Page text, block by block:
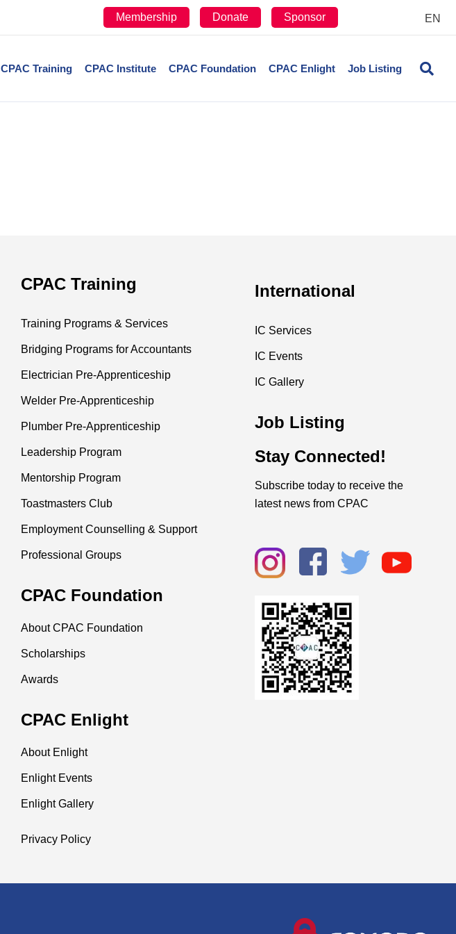
Membership Donate Sponsor EN
CPAC Training CPAC Institute CPAC Foundation CPAC Enlight Job Listing
CPAC Training
Training Programs & Services
Bridging Programs for Accountants
Electrician Pre-Apprenticeship
Welder Pre-Apprenticeship
Plumber Pre-Apprenticeship
Leadership Program
Mentorship Program
Toastmasters Club
Employment Counselling & Support
Professional Groups
CPAC Foundation
About CPAC Foundation
Scholarships
Awards
CPAC Enlight
About Enlight
Enlight Events
Enlight Gallery
Privacy Policy
International
IC Services
IC Events
IC Gallery
Job Listing
Stay Connected!
Subscribe today to receive the
latest news from CPAC